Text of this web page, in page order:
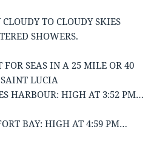
TO CLOUDY SKIES
SHOWERS.
FOR SEAS IN A 25 MILE OR 40
LUCIA
HARBOUR: HIGH AT 3:52 PM…
BAY: HIGH AT 4:59 PM…